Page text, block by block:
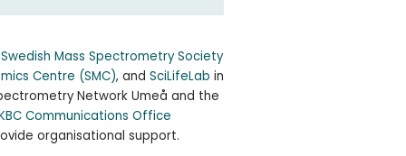
Swedish Mass Spectrometry Society
Centre (SMC), and SciLifeLab in
Network Umeå and the
Communications Office
organisational support.